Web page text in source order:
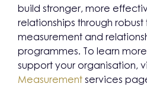
build stronger, more
relationships through
measurement and
programmes. To learn
support your organisation,
Measurement services